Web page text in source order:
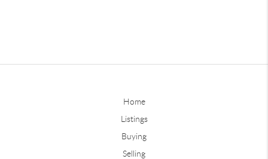
Home
Listings
Buying
Selling